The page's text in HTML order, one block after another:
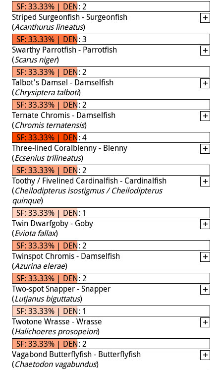
SF: 33.33% | DEN: 2
Striped Surgeonfish - Surgeonfish
(Acanthurus lineatus)
SF: 33.33% | DEN: 3
Swarthy Parrotfish - Parrotfish
(Scarus niger)
SF: 33.33% | DEN: 2
Talbot's Damsel - Damselfish
(Chrysiptera talboti)
SF: 33.33% | DEN: 2
Ternate Chromis - Damselfish
(Chromis ternatensis)
SF: 33.33% | DEN: 4
Three-lined Coralblenny - Blenny
(Ecsenius trilineatus)
SF: 33.33% | DEN: 2
Toothy / Fivelined Cardinalfish - Cardinalfish
(Cheilodipterus isostigmus / Cheilodipterus
quinque)
SF: 33.33% | DEN: 1
Twin Dwarfgoby - Goby
(Eviota fallax)
SF: 33.33% | DEN: 2
Twinspot Chromis - Damselfish
(Azurina elerae)
SF: 33.33% | DEN: 2
Two-spot Snapper - Snapper
(Lutjanus biguttatus)
SF: 33.33% | DEN: 1
Twotone Wrasse - Wrasse
(Halichoeres prosopeion)
SF: 33.33% | DEN: 2
Vagabond Butterflyfish - Butterflyfish
(Chaetodon vagabundus)